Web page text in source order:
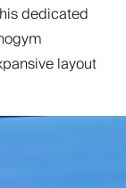
dedicated
layout